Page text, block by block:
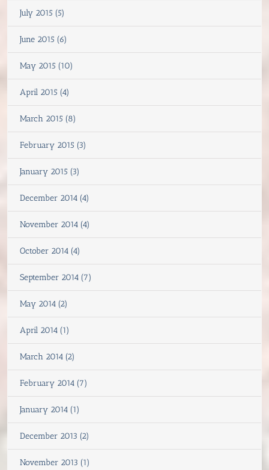
July 2015 (5)
June 2015 (6)
May 2015 (10)
April 2015 (4)
March 2015 (8)
February 2015 (3)
January 2015 (3)
December 2014 (4)
November 2014 (4)
October 2014 (4)
September 2014 (7)
May 2014 (2)
April 2014 (1)
March 2014 (2)
February 2014 (7)
January 2014 (1)
December 2013 (2)
November 2013 (1)